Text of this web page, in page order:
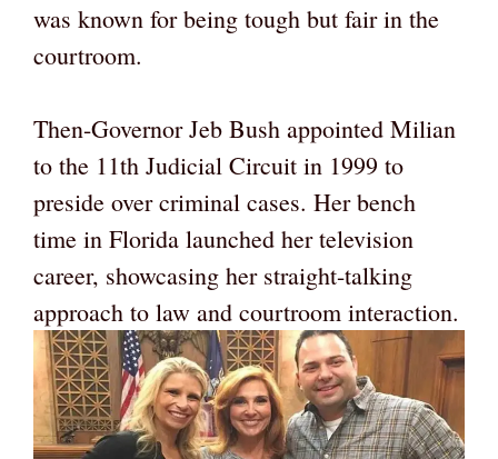
was known for being tough but fair in the
courtroom.
Then-Governor Jeb Bush appointed Milian
to the 11th Judicial Circuit in 1999 to
preside over criminal cases. Her bench
time in Florida launched her television
career, showcasing her straight-talking
approach to law and courtroom interaction.